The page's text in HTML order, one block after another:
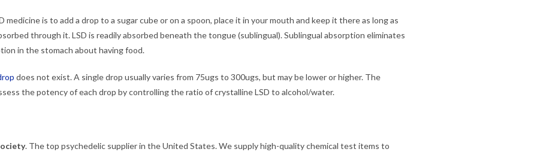
medicine is to add a drop to a sugar cube or on a spoon, place it in your mouth and keep it there as long as
through it. LSD is readily absorbed beneath the tongue (sublingual). Sublingual absorption eliminates
in the stomach about having food.
does not exist. A single drop usually varies from 75ugs to 300ugs, but may be lower or higher. The
the potency of each drop by controlling the ratio of crystalline LSD to alcohol/water.
. The top psychedelic supplier in the United States. We supply high-quality chemical test items to